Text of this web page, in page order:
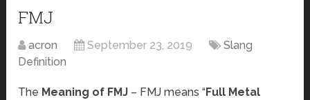
FMJ
acron September 23, 2019
Slang
Definition
The Meaning of FMJ – FMJ means “Full Metal